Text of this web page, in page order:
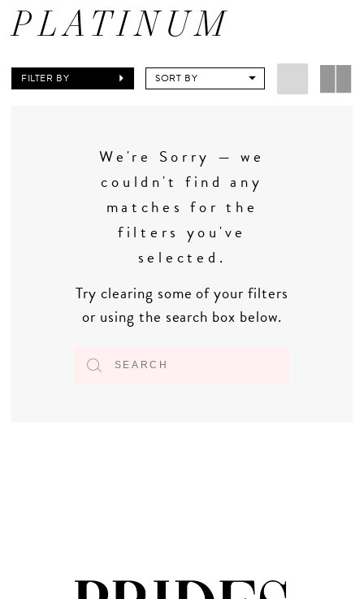
PLATINUM
FILTER BY SORT BY
We're Sorry — we
couldn't find any
matches for the
filters you've
selected.
Try clearing some of your filters
or using the search box below.